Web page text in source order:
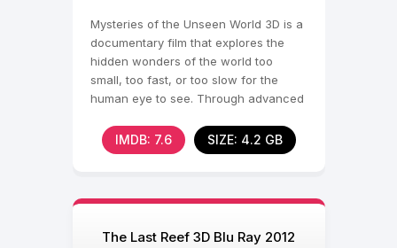
Mysteries of the Unseen World 3D is a
documentary film that explores the
hidden wonders of the world too
small, too fast, or too slow for the
human eye to see. Through advanced
IMDB: 7.6 SIZE: 4.2 GB
The Last Reef 3D Blu Ray 2012